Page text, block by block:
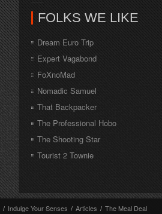
FOLKS WE LIKE
Dream Euro Trip
Expert Vagabond
FoXnoMad
Nomadic Samuel
That Backpacker
The Professional Hobo
The Shooting Star
Tourist 2 Townie
/ Indulge Your Senses / Articles / The Meal Deal